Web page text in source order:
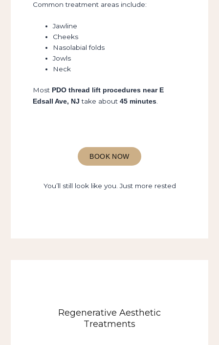
Common treatment areas include:
Jawline
Cheeks
Nasolabial folds
Jowls
Neck
Most PDO thread lift procedures near E
Edsall Ave, NJ take about45 minutes
BOOK NOW
You’ll still look like you. Just more rested
Regenerative Aesthetic
Treatments